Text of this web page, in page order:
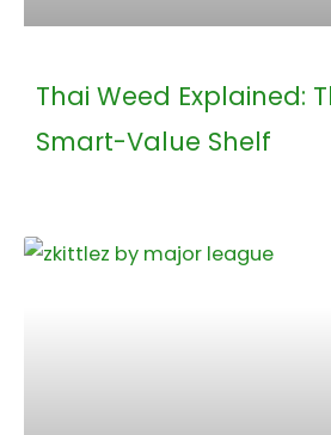
Thai Weed Explained:
Smart-Value Shelf